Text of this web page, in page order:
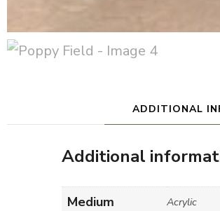
ADDITIONAL
Additional
Medium Acrylic